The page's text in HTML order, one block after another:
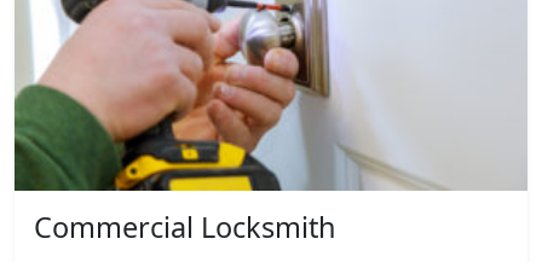
Commercial Locksmith